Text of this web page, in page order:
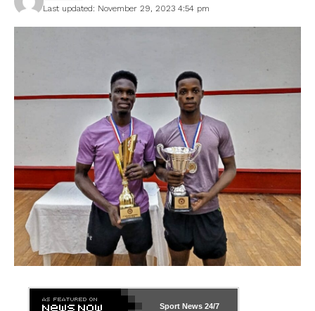
Last updated: November 29, 2023 4:54 pm
Sport News 24/7